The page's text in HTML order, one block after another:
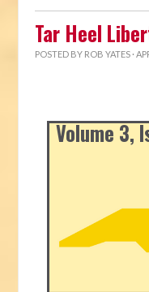
Tar Heel
POSTED BY ROB YATES ·
Volume 3,